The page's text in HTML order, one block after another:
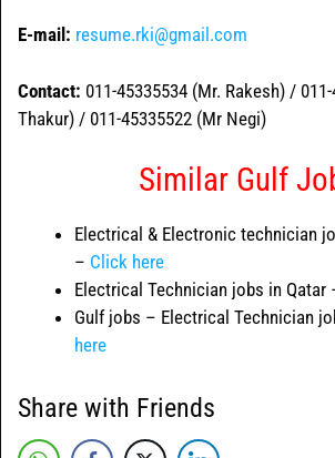
E-mail: resume.rki@gmail.com
Contact: 011-45335534 (Mr. Rakesh) /
Thakur) / 011-45335522 (Mr Negi)
Similar Gulf
Electrical & Electronic technician
– Click here
Electrical Technician jobs in Qatar
Gulf jobs – Electrical Technician
here
Share with Friends